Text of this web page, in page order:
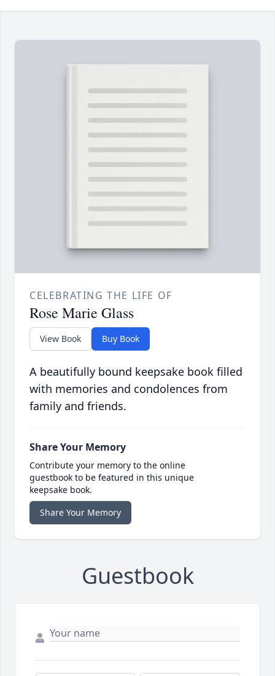
CELEBRATING THE LIFE OF
Rose Marie Glass
View Book Buy Book
A beautifully bound keepsake book filled
with memories and condolences from
family and friends.
Share Your Memory
Contribute your memory to the online
guestbook to be featured in this unique
keepsake book.
Share Your Memory
Guestbook